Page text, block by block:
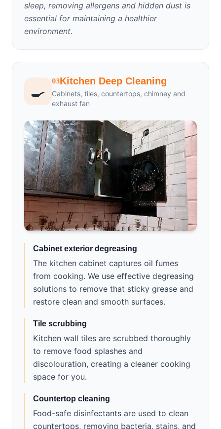
sleep, removing allergens and hidden dust is
essential for maintaining a healthier
environment.
🍳
03Kitchen Deep Cleaning
Cabinets, tiles, countertops, chimney and
exhaust fan
Cabinet exterior degreasing
The kitchen cabinet captures oil fumes
from cooking. We use effective degreasing
solutions to remove that sticky grease and
restore clean and smooth surfaces.
Tile scrubbing
Kitchen wall tiles are scrubbed thoroughly
to remove food splashes and
discolouration, creating a cleaner cooking
space for you.
Countertop cleaning
Food-safe disinfectants are used to clean
countertops, removing bacteria, stains, and